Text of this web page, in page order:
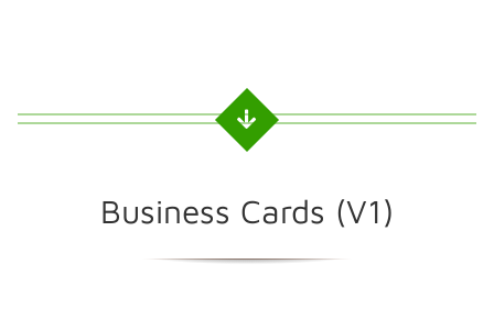
Business Cards (V1)